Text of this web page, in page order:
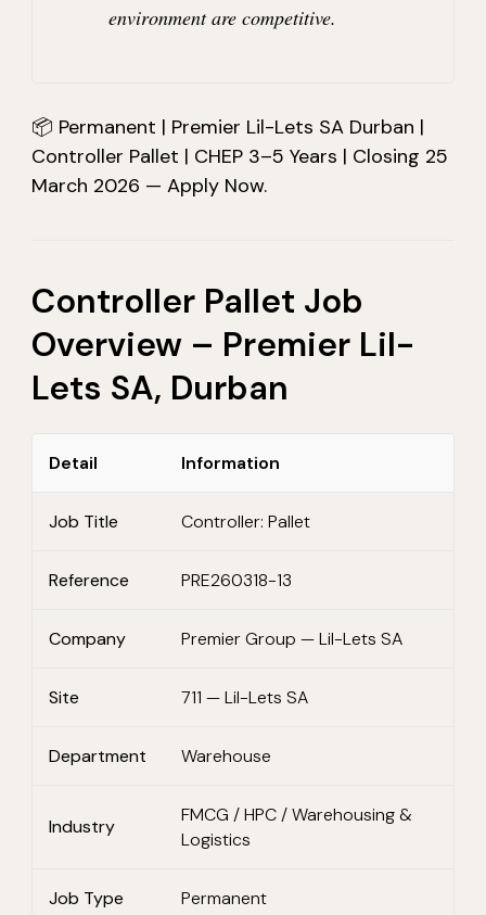
environment are competitive.
📦 Permanent | Premier Lil-Lets SA Durban |
Controller Pallet | CHEP 3–5 Years | Closing 25
March 2026 — Apply Now.
Controller Pallet Job
Overview – Premier Lil-
Lets SA, Durban
Detail Information
Job Title Controller: Pallet
Reference PRE260318-13
Company Premier Group — Lil-Lets SA
Site 711 — Lil-Lets SA
Department Warehouse
Industry
FMCG / HPC / Warehousing &
Logistics
Job Type Permanent